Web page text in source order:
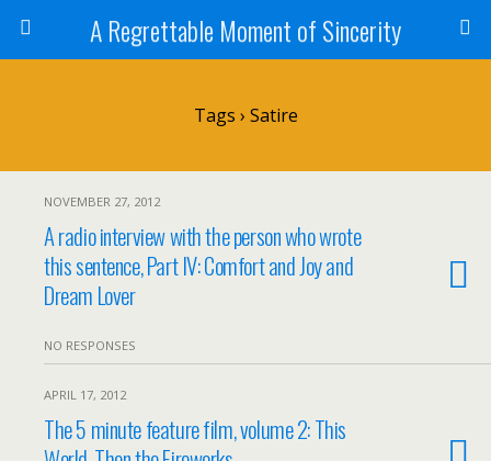
A Regrettable Moment of Sincerity
Tags › Satire
NOVEMBER 27, 2012
A radio interview with the person who wrote
this sentence, Part IV: Comfort and Joy and
Dream Lover
NO RESPONSES
APRIL 17, 2012
The 5 minute feature film, volume 2: This